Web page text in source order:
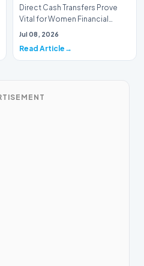
Direct Cash Transfers Prove
Vital for Women Financial
InclusionA paper by the
Jul 08, 2026
Read Article